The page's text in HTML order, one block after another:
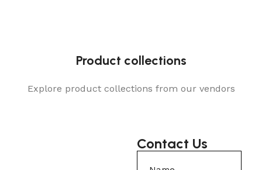
Product collections
Explore product collections from our vendors
Contact Us